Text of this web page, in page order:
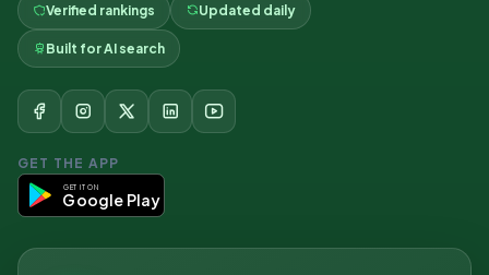
Verified rankings Updated daily
Built for AI search
GET THE APP
GET IT ON
Google Play